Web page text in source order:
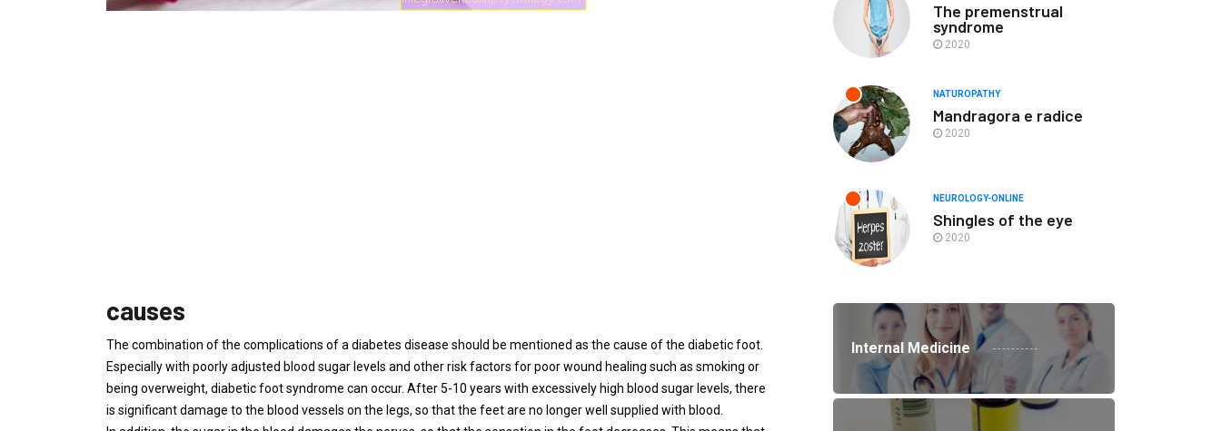
causes
The combination of the complications of a diabetes disease should be mentioned as the cause of the diabetic foot.
Especially with poorly adjusted blood sugar levels and other risk factors for poor wound healing such as smoking or
being overweight, diabetic foot syndrome can occur. After 5-10 years with excessively high blood sugar levels, there
is significant damage to the blood vessels on the legs, so that the feet are no longer well supplied with blood.
The premenstrual
syndrome
2020
NATUROPATHY
Mandragora e radice
2020
NEUROLOGY-ONLINE
Shingles of the eye
2020
Internal Medicine